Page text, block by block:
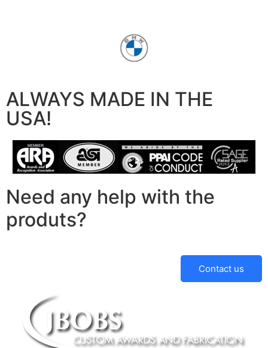
ALWAYS MADE IN THE
USA!
Need any help with the
produts?
Contact us